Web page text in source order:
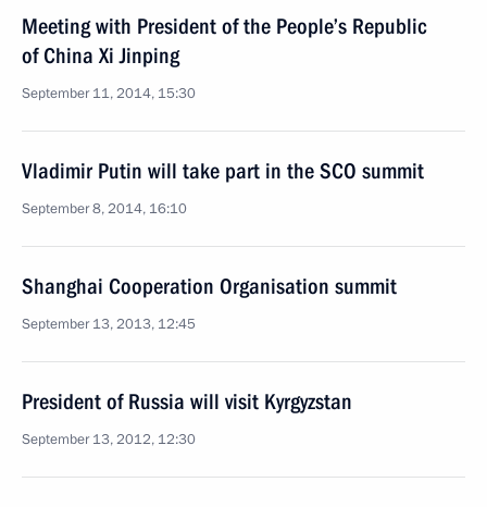
Meeting with President of the People’s Republic
of China Xi Jinping
September 11, 2014, 15:30
Vladimir Putin will take part in the SCO summit
September 8, 2014, 16:10
Shanghai Cooperation Organisation summit
September 13, 2013, 12:45
President of Russia will visit Kyrgyzstan
September 13, 2012, 12:30